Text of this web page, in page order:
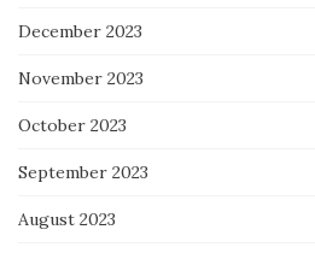
December 2023
November 2023
October 2023
September 2023
August 2023